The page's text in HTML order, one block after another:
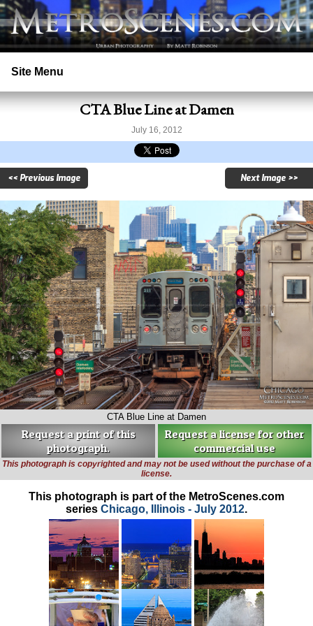
Site Menu
Home
Search
Licensing
Copyright
Contact
CTA Blue Line at Damen
July 16, 2012
<< Previous Image Next Image >>
CTA Blue Line at Damen
Request a print of this
photograph.
Request a license for other
commercial use
This photograph is copyrighted and may not be used without the purchase of a
license.
This photograph is part of the MetroScenes.com
series Chicago, Illinois - July 2012.